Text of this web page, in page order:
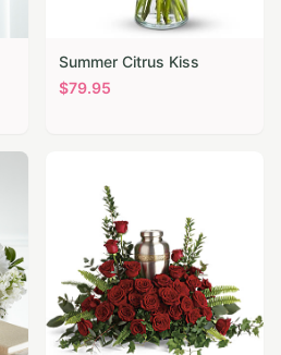
Summer Citrus Kiss
$79.95